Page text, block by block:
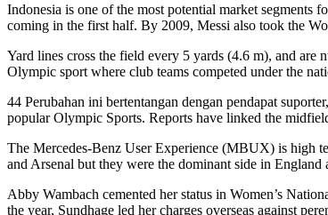
Indonesia is one of the most potential market
coming in the first half. By 2009, Messi also took the
Yard lines cross the field every 5 yards (4.6 m), and
Olympic sport where club teams competed under the
44 Perubahan ini bertentangan dengan pendapat
popular Olympic Sports. Reports have linked the
The Mercedes-Benz User Experience (MBUX) is high
and Arsenal but they were the dominant side in
Abby Wambach cemented her status in Women’s
the year, Sundhage led her charges overseas against